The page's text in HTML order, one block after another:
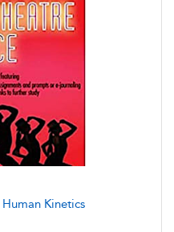
Human Kinetics